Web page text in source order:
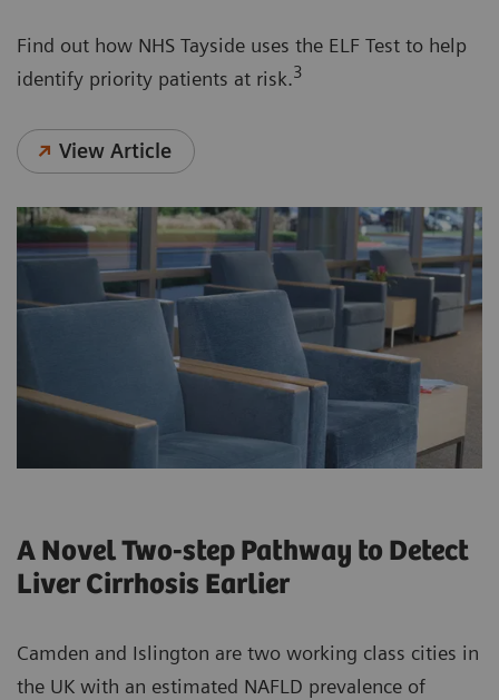
Find out how NHS Tayside uses the ELF Test to help
identify priority patients at risk.3
View Article
A Novel Two-step Pathway to Detect
Liver Cirrhosis Earlier
Camden and Islington are two working class cities in
the UK with an estimated NAFLD prevalence of